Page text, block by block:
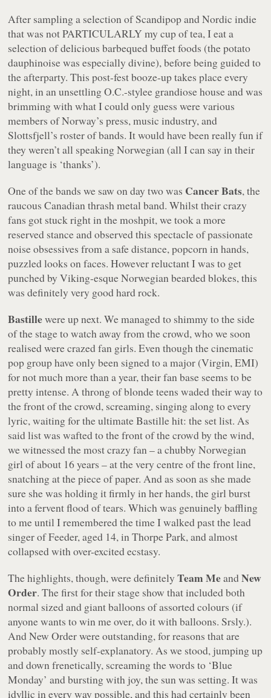
After sampling a selection of Scandipop and Nordic indie
that was not PARTICULARLY my cup of tea, I eat a
selection of delicious barbequed buffet foods (the potato
dauphinoise was especially divine), before being guided to
the afterparty. This post-fest booze-up takes place every
night, in an unsettling O.C.-stylee grandiose house and was
brimming with what I could only guess were various
members of Norway’s press, music industry, and
Slottsfjell’s roster of bands. It would have been really fun if
they weren’t all speaking Norwegian (all I can say in their
language is ‘thanks’).
One of the bands we saw on day two was Cancer Bats, the
raucous Canadian thrash metal band. Whilst their crazy
fans got stuck right in the moshpit, we took a more
reserved stance and observed this spectacle of passionate
noise obsessives from a safe distance, popcorn in hands,
puzzled looks on faces. However reluctant I was to get
punched by Viking-esque Norwegian bearded blokes, this
was definitely very good hard rock.
Bastillewere up next. We managed to shimmy to the side
of the stage to watch away from the crowd, who we soon
realised were crazed fan girls. Even though the cinematic
pop group have only been signed to a major (Virgin, EMI)
for not much more than a year, their fan base seems to be
pretty intense. A throng of blonde teens waded their way to
the front of the crowd, screaming, singing along to every
lyric, waiting for the ultimate Bastille hit: the set list. As
said list was wafted to the front of the crowd by the wind,
we witnessed the most crazy fan – a chubby Norwegian
girl of about 16 years – at the very centre of the front line,
snatching at the piece of paper. And as soon as she made
sure she was holding it firmly in her hands, the girl burst
into a fervent flood of tears. Which was genuinely baffling
to me until I remembered the time I walked past the lead
singer of Feeder, aged 14, in Thorpe Park, and almost
collapsed with over-excited ecstasy.
The highlights, though, were definitelyTeam MeandNew
Order. The first for their stage show that included both
normal sized and giant balloons of assorted colours (if
anyone wants to win me over, do it with balloons. Srsly.).
And New Order were outstanding, for reasons that are
probably mostly self-explanatory. As we stood, jumping up
and down frenetically, screaming the words to ‘Blue
Monday’ and bursting with joy, the sun was setting. It was
idyllic in every way possible, and this had certainly been